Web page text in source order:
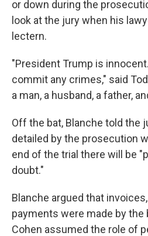
or down during the
look at the jury when his
lectern.
"President Trump is
commit any crimes," said
a man, a husband, a father,
Off the bat, Blanche told the
detailed by the prosecution
end of the trial there will be
doubt."
Blanche argued that
payments were made by the
Cohen assumed the role of